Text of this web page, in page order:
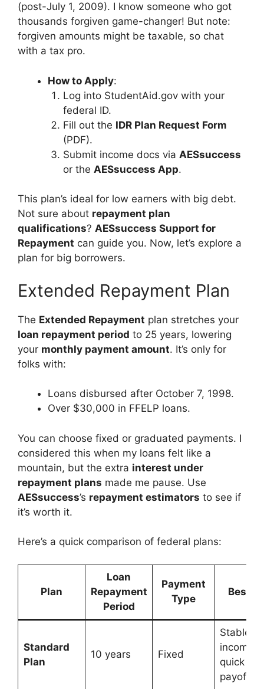
(post-July 1, 2009). I know someone who got
thousands forgiven game-changer! But note:
forgiven amounts might be taxable, so chat
with a tax pro.
How to Apply:
Log into StudentAid.gov with your
federal ID.
Fill out the IDR Plan Request Form
(PDF).
Submit income docs via AESsuccess
or the AESsuccess App.
This plan’s ideal for low earners with big debt.
Not sure about repayment plan
qualifications? AESsuccess Support for
Repayment can guide you. Now, let’s explore a
plan for big borrowers.
Extended Repayment Plan
The Extended Repayment plan stretches your
loan repayment period to 25 years, lowering
your monthly payment amount. It’s only for
folks with:
Loans disbursed after October 7, 1998.
Over $30,000 in FFELP loans.
You can choose fixed or graduated payments. I
considered this when my loans felt like a
mountain, but the extra interest under
repayment plans made me pause. Use
AESsuccess’s repayment estimators to see if
it’s worth it.
Here’s a quick comparison of federal plans:
Plan
Loan
Repayment
Period
Payment
Type
Best
Standard
Plan
10 years Fixed
Stable
income,
quick
payoff